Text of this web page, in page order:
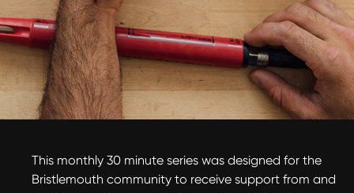
This monthly 30 minute series was designed for the
Bristlemouth community to receive support from and